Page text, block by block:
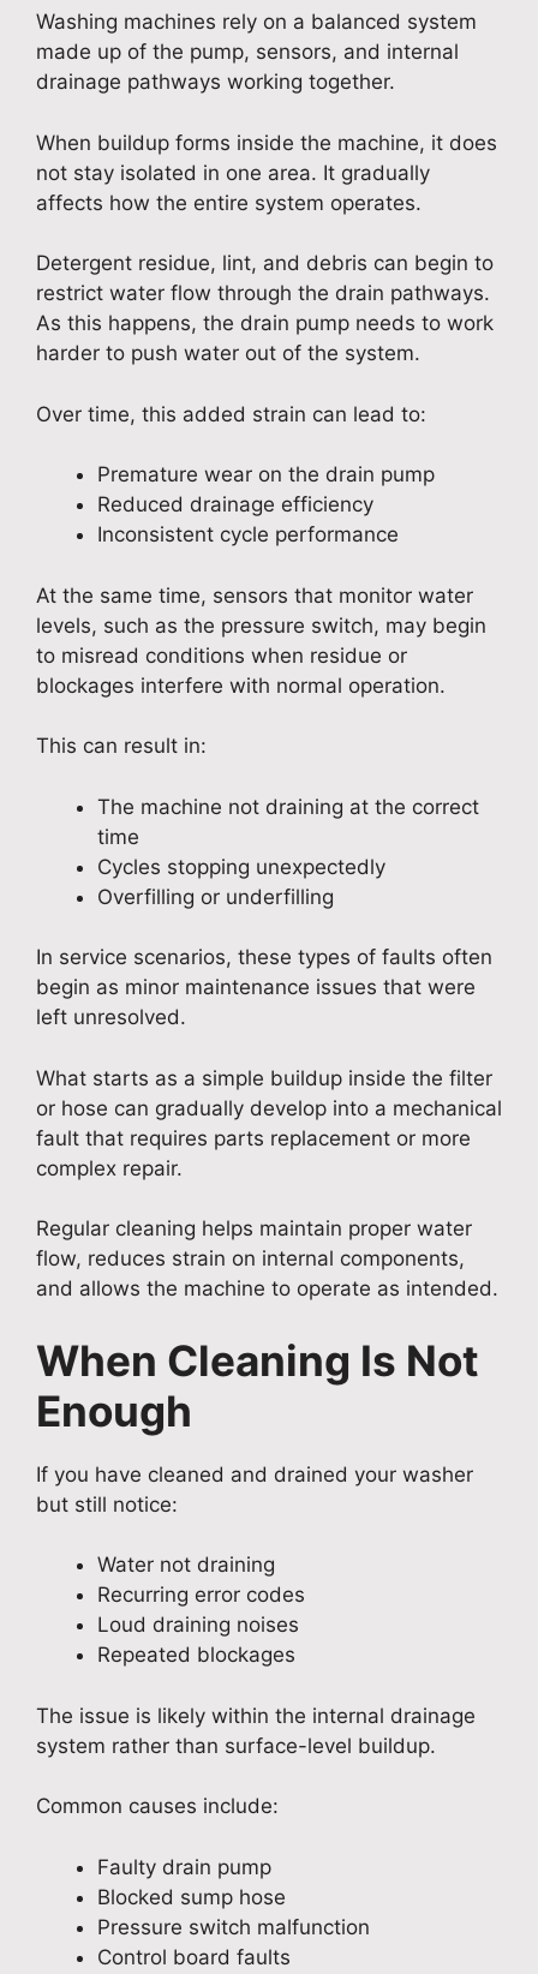
Washing machines rely on a balanced system
made up of the pump, sensors, and internal
drainage pathways working together.
When buildup forms inside the machine, it does
not stay isolated in one area. It gradually
affects how the entire system operates.
Detergent residue, lint, and debris can begin to
restrict water flow through the drain pathways.
As this happens, the drain pump needs to work
harder to push water out of the system.
Over time, this added strain can lead to:
Premature wear on the drain pump
Reduced drainage efficiency
Inconsistent cycle performance
At the same time, sensors that monitor water
levels, such as the pressure switch, may begin
to misread conditions when residue or
blockages interfere with normal operation.
This can result in:
The machine not draining at the correct
time
Cycles stopping unexpectedly
Overfilling or underfilling
In service scenarios, these types of faults often
begin as minor maintenance issues that were
left unresolved.
What starts as a simple buildup inside the filter
or hose can gradually develop into a mechanical
fault that requires parts replacement or more
complex repair.
Regular cleaning helps maintain proper water
flow, reduces strain on internal components,
and allows the machine to operate as intended.
When Cleaning Is Not
Enough
If you have cleaned and drained your washer
but still notice:
Water not draining
Recurring error codes
Loud draining noises
Repeated blockages
The issue is likely within the internal drainage
system rather than surface-level buildup.
Common causes include:
Faulty drain pump
Blocked sump hose
Pressure switch malfunction
Control board faults